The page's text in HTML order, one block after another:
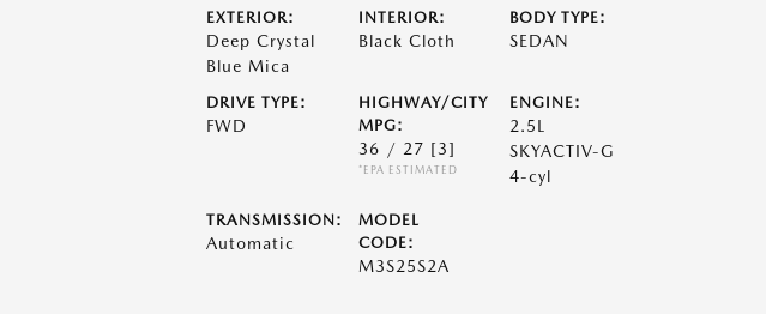
EXTERIOR:
Deep Crystal
Blue Mica
INTERIOR:
Black Cloth
BODY TYPE:
SEDAN
DRIVE TYPE:
FWD
HIGHWAY/CITY
MPG:
36 / 27 [3]
*EPA ESTIMATED
ENGINE:
2.5L
SKYACTIV-G
4-cyl
TRANSMISSION:
Automatic
MODEL
CODE:
M3S25S2A